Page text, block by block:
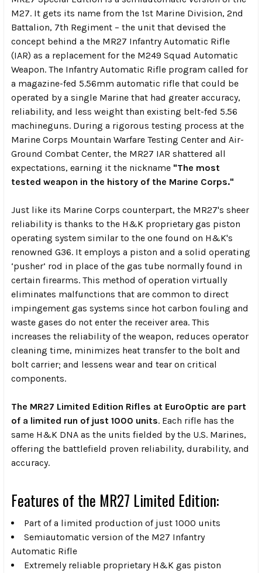
M27. It gets its name from the 1st Marine Division, 2nd
Battalion, 7th Regiment – the unit that devised the
concept behind a the MR27 Infantry Automatic Rifle
(IAR) as a replacement for the M249 Squad Automatic
Weapon. The Infantry Automatic Rifle program called for
a magazine-fed 5.56mm automatic rifle that could be
operated by a single Marine that had greater accuracy,
reliability, and less weight than existing belt-fed 5.56
machineguns. During a rigorous testing process at the
Marine Corps Mountain Warfare Testing Center and Air-
Ground Combat Center, the MR27 IAR shattered all
expectations, earning it the nickname "The most
tested weapon in the history of the Marine Corps."
Just like its Marine Corps counterpart, the MR27's sheer
reliability is thanks to the H&K proprietary gas piston
operating system similar to the one found on H&K's
renowned G36. It employs a piston and a solid operating
‘pusher’ rod in place of the gas tube normally found in
certain firearms. This method of operation virtually
eliminates malfunctions that are common to direct
impingement gas systems since hot carbon fouling and
waste gases do not enter the receiver area. This
increases the reliability of the weapon, reduces operator
cleaning time, minimizes heat transfer to the bolt and
bolt carrier; and lessens wear and tear on critical
components.
The MR27 Limited Edition Rifles at EuroOptic are part
of a limited run of just 1000 units. Each rifle has the
same H&K DNA as the units fielded by the U.S. Marines,
offering the battlefield proven reliability, durability, and
accuracy.
Features of the MR27 Limited Edition:
Part of a limited production of just 1000 units
Semiautomatic version of the M27 Infantry
Automatic Rifle
Extremely reliable proprietary H&K gas piston